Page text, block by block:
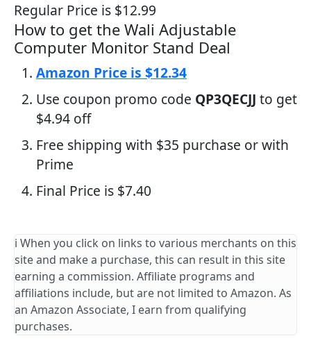
Regular Price is $12.99
How to get the Wali Adjustable
Computer Monitor Stand Deal
Amazon Price is $12.34
Use coupon promo code QP3QECJJ to get
$4.94 off
Free shipping with $35 purchase or with
Prime
Final Price is $7.40
ℹ️ When you click on links to various merchants on this
site and make a purchase, this can result in this site
earning a commission. Affiliate programs and
affiliations include, but are not limited to Amazon. As
an Amazon Associate, I earn from qualifying
purchases.